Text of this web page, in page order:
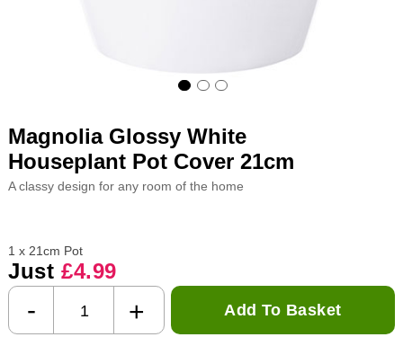
Magnolia Glossy White
Houseplant Pot Cover 21cm
A classy design for any room of the home
1 x 21cm Pot
Just £4.99
- + Add To Basket